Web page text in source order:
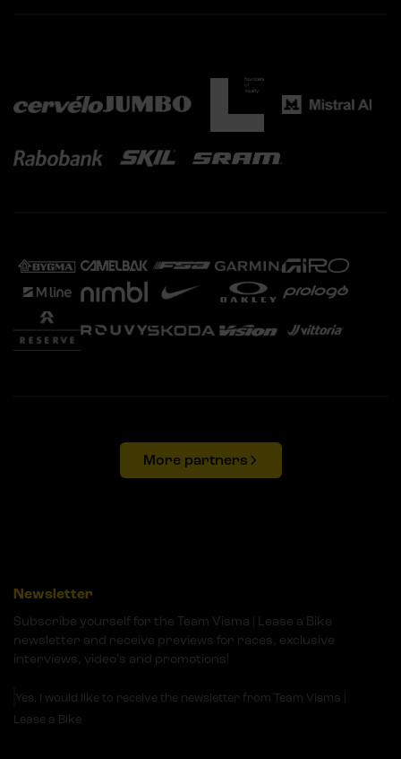
More partners
Newsletter
Subscribe yourself for the Team Visma | Lease a Bike
newsletter and receive previews for races, exclusive
interviews, video's and promotions!
Yes, I would like to receive the newsletter from Team Visma |
Lease a Bike